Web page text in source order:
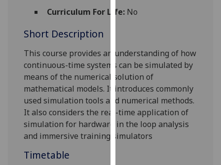
about
we
use
them
on
our
privacy
policy
page.
Curriculum For Life:No
Short Description
This course provides an understanding of how
continuous-time systems can be simulated by
means of the numerical solution of
mathematical models. It introduces commonly
used simulation tools and numerical methods.
It also considers the real-time application of
simulation for hardware in the loop analysis
and immersive training simulators
Timetable